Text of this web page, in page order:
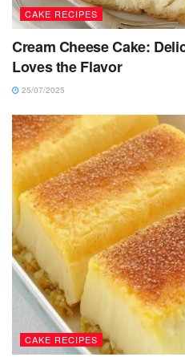
CAKE RECIPES
Cream Cheese Cake:
Loves the Flavor
25/07/2025
CAKE RECIPES